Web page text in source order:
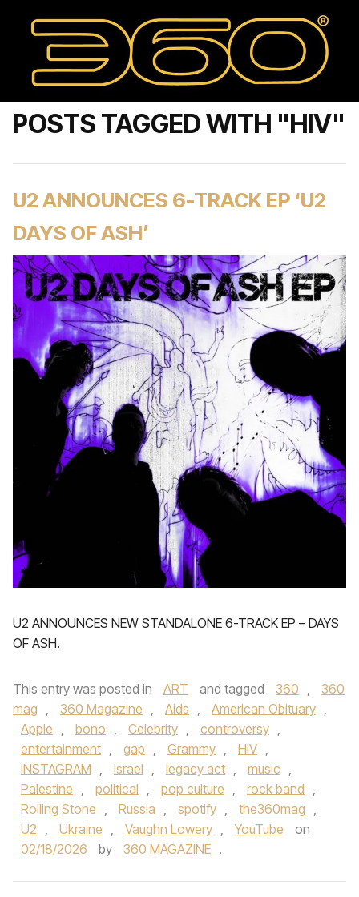
POSTS TAGGED WITH "HIV"
U2 ANNOUNCES 6-TRACK EP ‘U2
DAYS OF ASH’
U2 ANNOUNCES NEW STANDALONE 6-TRACK EP – DAYS
OF ASH.
This entry was posted in ART and tagged 360 ,
360
mag , 360 Magazine , Aids , American Obituary ,
Apple , bono , Celebrity , controversy ,
entertainment , gap , Grammy , HIV ,
INSTAGRAM , Israel , legacy act , music ,
Palestine , political , pop culture , rock band ,
Rolling Stone , Russia , spotify , the360mag ,
U2 , Ukraine , Vaughn Lowery , YouTube
on
02/18/2026
by 360 MAGAZINE .